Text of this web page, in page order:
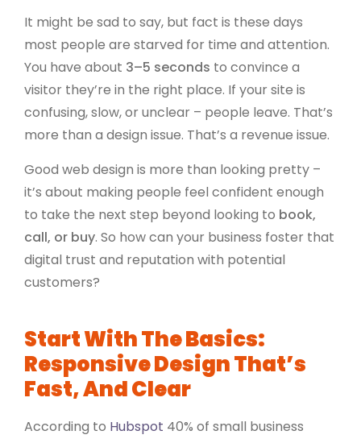
It might be sad to say, but fact is these days
most people are starved for time and attention.
You have about 3–5 seconds to convince a
visitor they’re in the right place. If your site is
confusing, slow, or unclear – people leave. That’s
more than a design issue. That’s a revenue issue.
Good web design is more than looking pretty –
it’s about making people feel confident enough
to take the next step beyond looking to book,
call, or buy. So how can your business foster that
digital trust and reputation with potential
customers?
Start With The Basics:
Responsive Design That’s
Fast, And Clear
According to Hubspot 40% of small business